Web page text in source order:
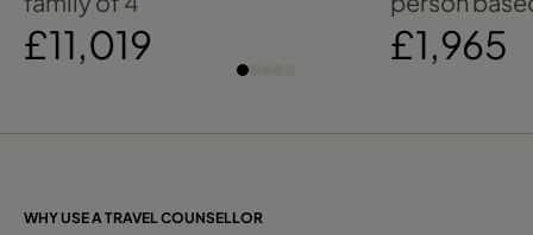
£11,019 £1,965
WHY USE A TRAVEL COUNSELLOR